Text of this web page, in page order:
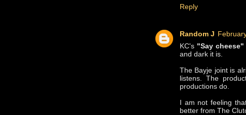
Reply
Random J
KC's "Say cheese"
and dark it is.
The Bayje joint is
listens. The
productions do.
I am not feeling
better from The